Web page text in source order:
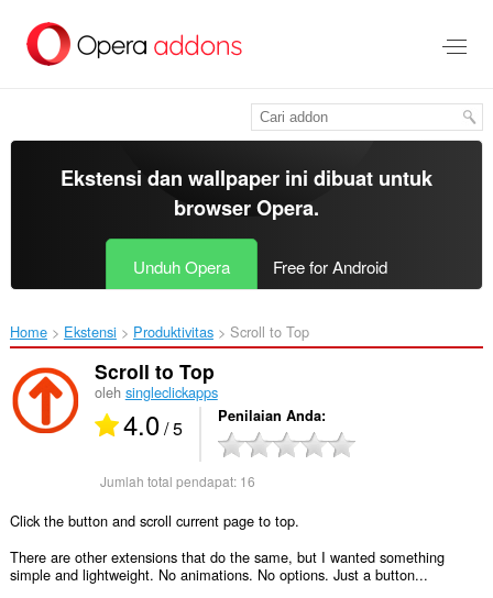
konten
Ekstensi dan wallpaper ini dibuat untuk
browser Opera.
Unduh Opera Free for Android
Home Ekstensi Produktivitas Scroll to Top‎
Scroll to Top
oleh singleclickapps
4.0/ 5 Penilaian Anda
Jumlah total pendapat: 16
Click the button and scroll current page to top.
There are other extensions that do the same, but I wanted something
simple and lightweight. No animations. No options. Just a button...